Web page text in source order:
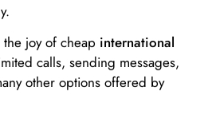
joy of cheap international
calls, sending messages,
other options offered by